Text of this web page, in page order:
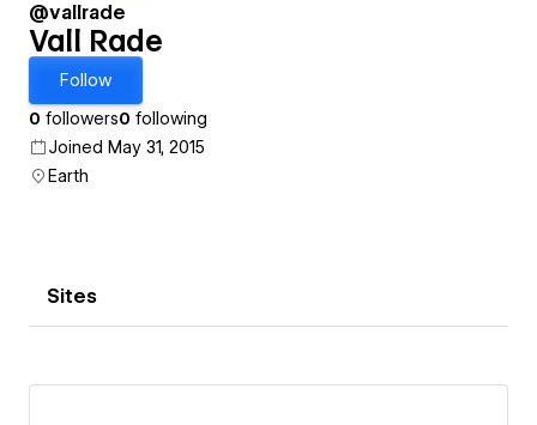
@vallrade
Vall Rade
Follow
0 followers0 following
Joined May 31, 2015
Earth
Sites